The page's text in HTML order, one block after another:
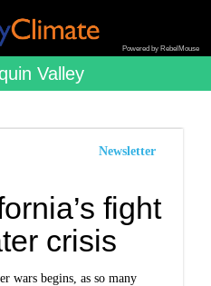
Powered by RebelMouse
Valley
Newsletter
fight
crisis
wars begins, as so many